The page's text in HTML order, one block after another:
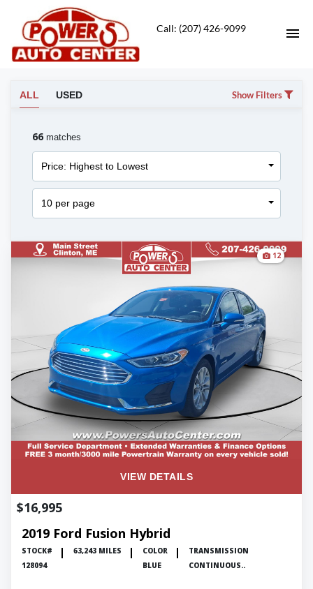
Call: (207) 426-9099
ABOUT US
APPLY FOR FINANCING
ENGLISH
ALL USED Show Filters
66 matches
Price: Highest to Lowest
10 per page
12
VIEW DETAILS
2019 Ford Fusion Hybrid
$16,995
STOCK#
128094
63,243 MILES
COLOR
BLUE
TRANSMISSION
CONTINUOUS..